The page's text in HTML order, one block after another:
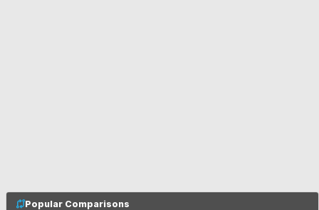
Popular Comparisons